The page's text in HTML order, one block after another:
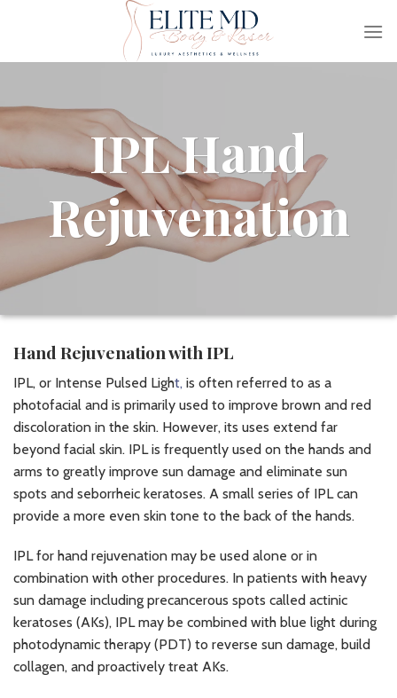
IPL Hand
Rejuvenation
Hand Rejuvenation with IPL
IPL, or Intense Pulsed Light, is often referred to as a
photofacial and is primarily used to improve brown and red
discoloration in the skin. However, its uses extend far
beyond facial skin. IPL is frequently used on the hands and
arms to greatly improve sun damage and eliminate sun
spots and seborrheic keratoses. A small series of IPL can
provide a more even skin tone to the back of the hands.
IPL for hand rejuvenation may be used alone or in
combination with other procedures. In patients with heavy
sun damage including precancerous spots called actinic
keratoses (AKs), IPL may be combined with blue light during
photodynamic therapy (PDT) to reverse sun damage, build
collagen, and proactively treat AKs.